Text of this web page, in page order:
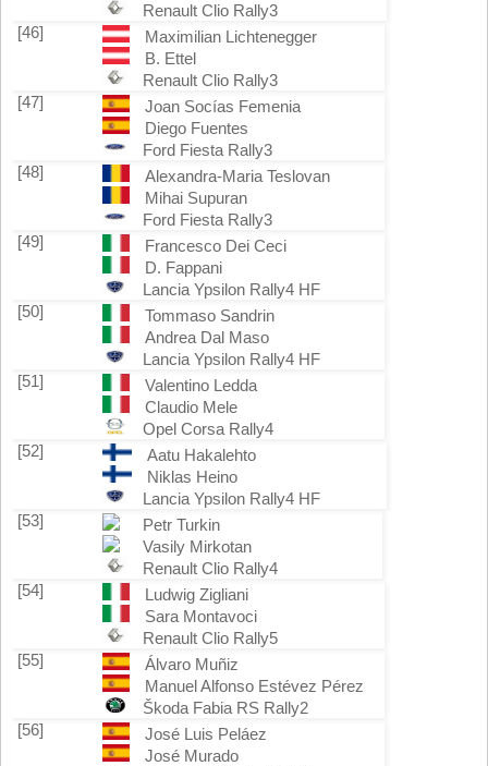
Renault Clio Rally3
[46]
Maximilian Lichtenegger
B. Ettel
Renault Clio Rally3
[47]
Joan Socías Femenia
Diego Fuentes
Ford Fiesta Rally3
[48]
Alexandra-Maria Teslovan
Mihai Supuran
Ford Fiesta Rally3
[49]
Francesco Dei Ceci
D. Fappani
Lancia Ypsilon Rally4 HF
[50]
Tommaso Sandrin
Andrea Dal Maso
Lancia Ypsilon Rally4 HF
[51]
Valentino Ledda
Claudio Mele
Opel Corsa Rally4
[52]
Aatu Hakalehto
Niklas Heino
Lancia Ypsilon Rally4 HF
[53]
Petr Turkin
Vasily Mirkotan
Renault Clio Rally4
[54]
Ludwig Zigliani
Sara Montavoci
Renault Clio Rally5
[55]
Álvaro Muñiz
Manuel Alfonso Estévez Pérez
Škoda Fabia RS Rally2
[56]
José Luis Peláez
José Murado